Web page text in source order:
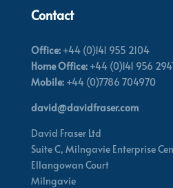
Contact
Office:+44 (0)141 955 2104
Home Office:+44 (0)141 956
Mobile:+44 (0)7786 704970
david@davidfraser.com
David Fraser Ltd
Suite C, Milngavie Enterprise
Ellangowan Court
Milngavie